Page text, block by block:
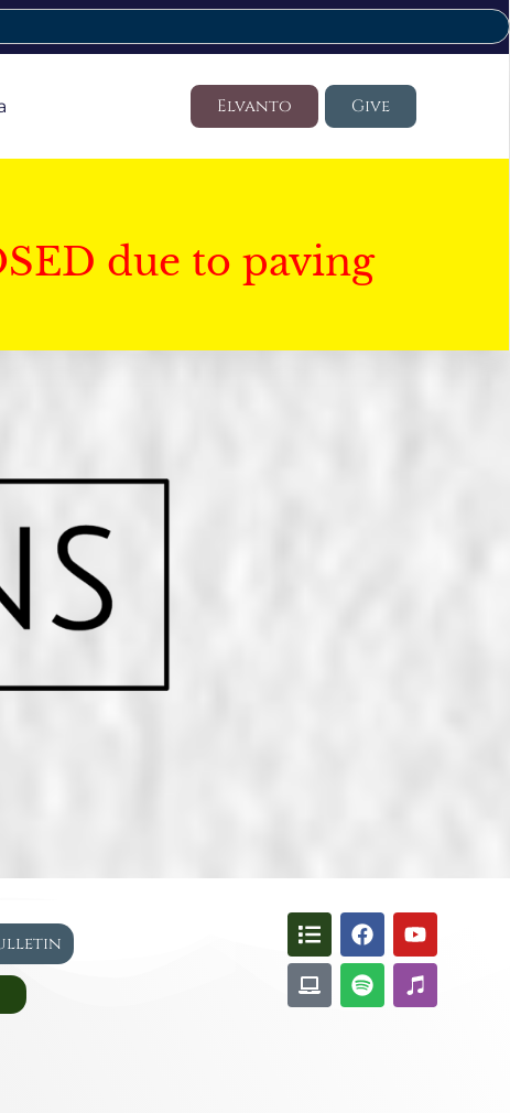
Elvanto Give
due to paving